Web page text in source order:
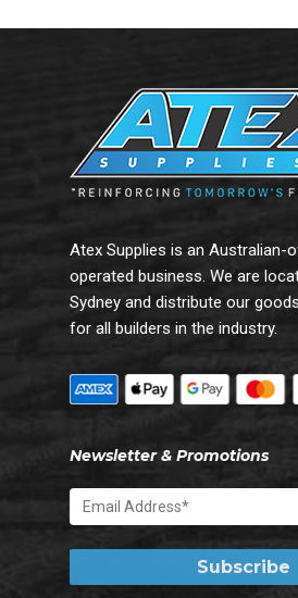
Atex Supplies is an Australian-
operated business. We are
Sydney and distribute our
for all builders in the industry.
Newsletter & Promotions